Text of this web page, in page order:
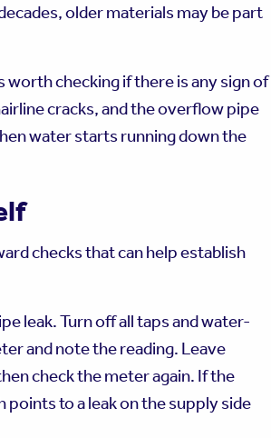
older materials may be part
checking if there is any sign of
cracks, and the overflow pipe
water starts running down the
checks that can help establish
leak. Turn off all taps and water-
and note the reading. Leave
check the meter again. If the
points to a leak on the supply side